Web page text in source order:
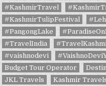
#KashmirTravel
#KashmirTulipFestival
#PangongLake
#TravelIndia
#vaishnodevi
Budget Tour Operator
JKL Travels
Kashmir